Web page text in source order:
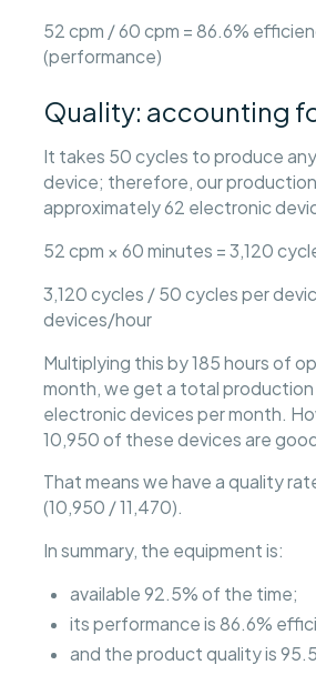
52 cpm / 60 cpm = 86.6%
(performance)
Quality: accounting
It takes 50 cycles to produce
device; therefore, our
approximately 62 electronic
52 cpm × 60 minutes = 3,120
3,120 cycles / 50 cycles per
devices/hour
Multiplying this by 185 hours of
month, we get a total production
electronic devices per month.
10,950 of these devices are
That means we have a quality
(10,950 / 11,470).
In summary, the equipment is:
available 92.5% of the time;
its performance is 86.6%
and the product quality is